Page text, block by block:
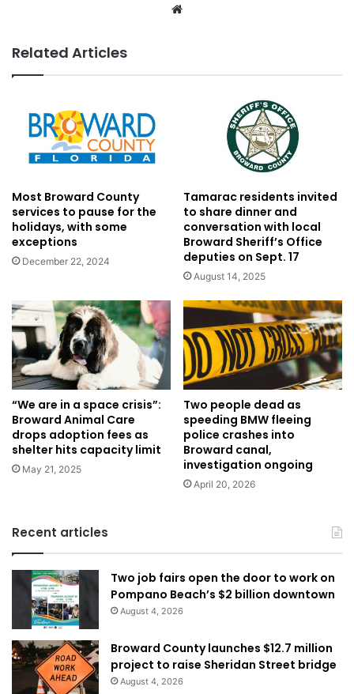
Related Articles
Most Broward County
services to pause for the
holidays, with some
exceptions
December 22, 2024
Tamarac residents invited
to share dinner and
conversation with local
Broward Sheriff’s Office
deputies on Sept. 17
August 14, 2025
“We are in a space crisis”:
Broward Animal Care
drops adoption fees as
shelter hits capacity limit
May 21, 2025
Two people dead as
speeding BMW fleeing
police crashes into
Broward canal,
investigation ongoing
April 20, 2026
Recent articles
Two job fairs open the door to work on
Pompano Beach’s $2 billion downtown
August 4, 2026
Broward County launches $12.7 million
project to raise Sheridan Street bridge
August 4, 2026